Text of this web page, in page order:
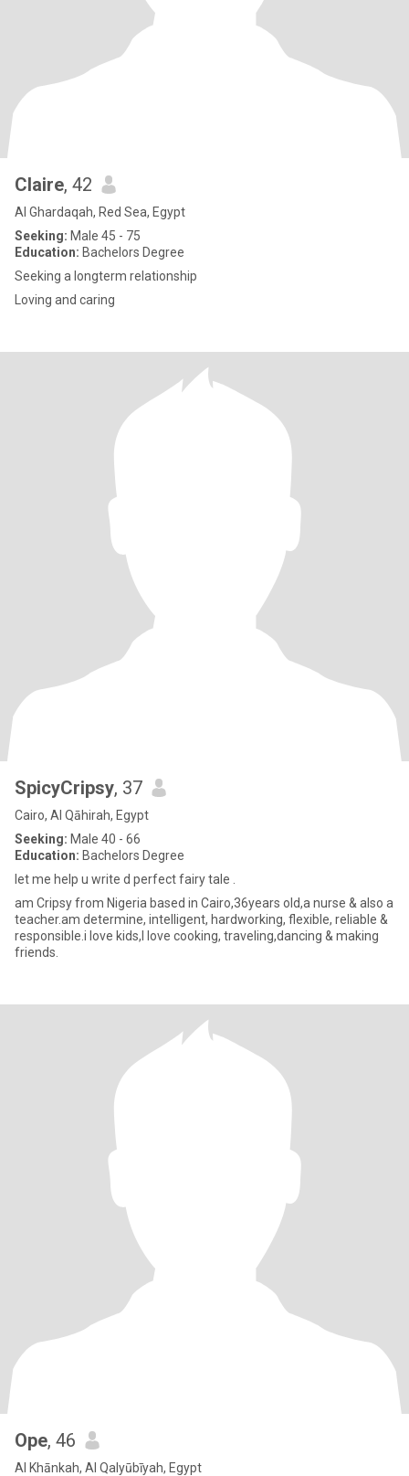
Claire, 42
Al Ghardaqah, Red Sea, Egypt
Seeking: Male 45 - 75
Education: Bachelors Degree
Seeking a longterm relationship
Loving and caring
SpicyCripsy, 37
Cairo, Al Qāhirah, Egypt
Seeking: Male 40 - 66
Education: Bachelors Degree
let me help u write d perfect fairy tale .
am Cripsy from Nigeria based in Cairo,36years old,a nurse & also a
teacher.am determine, intelligent, hardworking, flexible, reliable &
responsible.i love kids,I love cooking, traveling,dancing & making
friends.
Ope, 46
Al Khānkah, Al Qalyūbīyah, Egypt